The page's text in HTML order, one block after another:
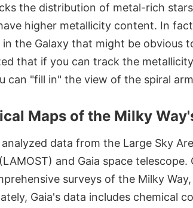
the distribution of metal-rich
higher metallicity content. In
in the Galaxy that might be obvious
that if you can track the
can "fill in" the view of the spiral
Maps of the Milky
data from the Large Sky
and Gaia space telescope.
surveys of the Milky
Gaia's data includes chemical